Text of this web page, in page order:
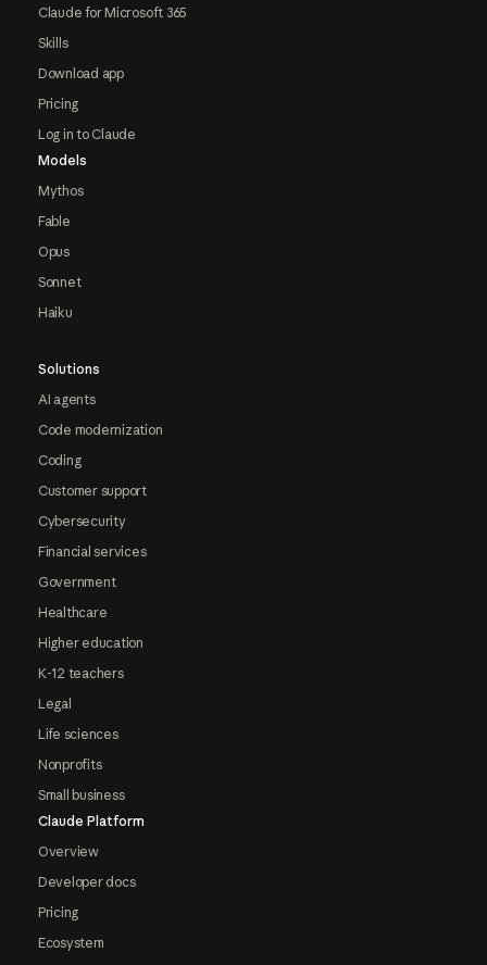
Claude for Microsoft 365
Skills
Download app
Pricing
Log in to Claude
Models
Mythos
Fable
Opus
Sonnet
Haiku
Solutions
AI agents
Code modernization
Coding
Customer support
Cybersecurity
Financial services
Government
Healthcare
Higher education
K-12 teachers
Legal
Life sciences
Nonprofits
Small business
Claude Platform
Overview
Developer docs
Pricing
Ecosystem